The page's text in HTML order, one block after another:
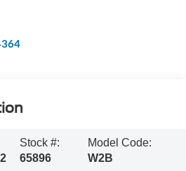
Stock #:
65896
Model Code:
W2B